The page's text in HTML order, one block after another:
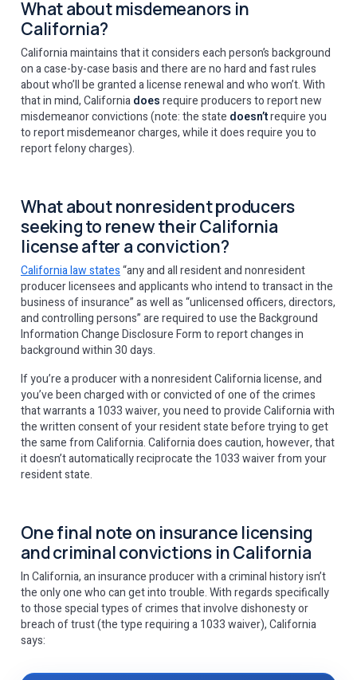
What about misdemeanors in
California?
California maintains that it considers each person’s background
on a case-by-case basis and there are no hard and fast rules
about who’ll be granted a license renewal and who won’t. With
that in mind, Californiadoesrequire producers to report new
misdemeanor convictions (note: the state doesn’trequire you
to report misdemeanor charges, while it does require you to
report felony charges).
What about nonresident producers
seeking to renew their California
license after a conviction?
California law states“any and all resident and nonresident
producer licensees and applicants who intend to transact in the
business of insurance” as well as “unlicensed officers, directors,
and controlling persons” are required to use the Background
Information Change Disclosure Form to report changes in
background within 30 days.
If you’re a producer with a nonresident California license, and
you’ve been charged with or convicted of one of the crimes
that warrants a 1033 waiver, you need to provide California with
the written consent of your resident state before trying to get
the same from California. California does caution, however, that
it doesn’t automatically reciprocate the 1033 waiver from your
resident state.
One final note on insurance licensing
and criminal convictions in California
In California, an insurance producer with a criminal history isn’t
the only one who can get into trouble. With regards specifically
to those special types of crimes that involve dishonesty or
breach of trust (the type requiring a 1033 waiver), California
says: